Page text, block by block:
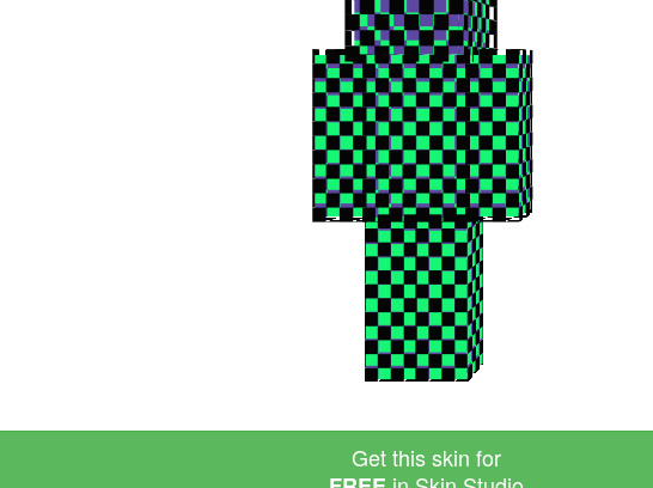
Get this skin for